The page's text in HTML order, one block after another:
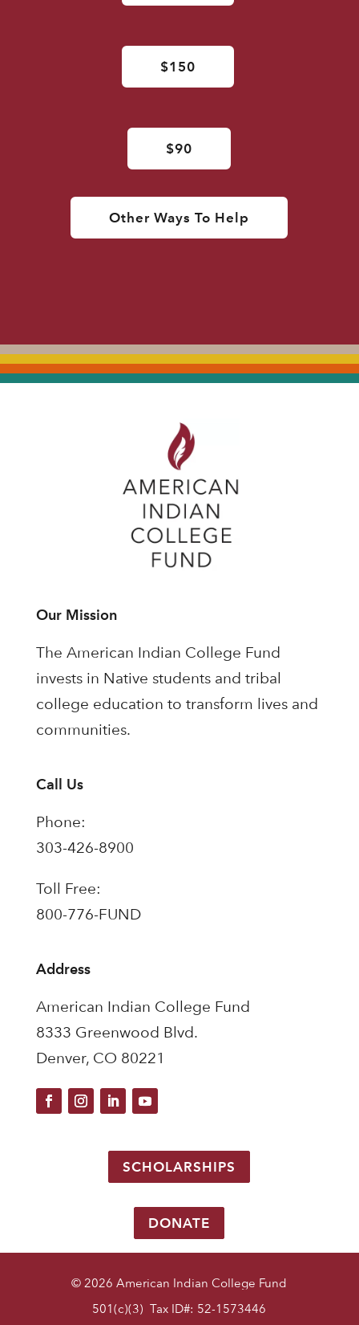
$150
$90
Other Ways To Help
Our Mission
The American Indian College Fund
invests in Native students and tribal
college education to transform lives and
communities.
Call Us
Phone:
303-426-8900
Toll Free:
800-776-FUND
Address
American Indian College Fund
8333 Greenwood Blvd.
Denver, CO 80221
SCHOLARSHIPS
DONATE
© 2026 American Indian College Fund
501(c)(3) Tax ID#: 52-1573446